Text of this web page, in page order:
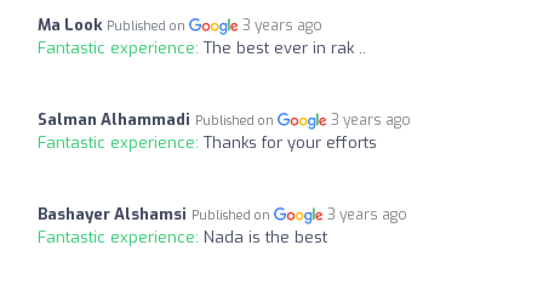
Ma Look Published on 3 years ago
Fantastic experience: The best ever in rak ..
Salman Alhammadi Published on 3 years ago
Fantastic experience: Thanks for your efforts
Bashayer Alshamsi Published on 3 years ago
Fantastic experience: Nada is the best